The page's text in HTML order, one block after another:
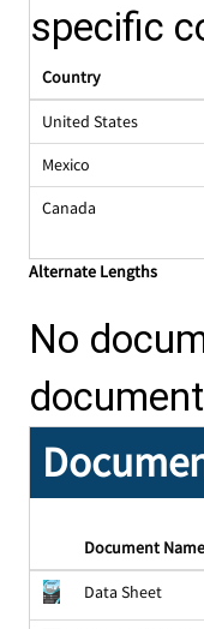
specific
Country
United States
Mexico
Canada
Alternate Lengths
No
Document Name
Data Sheet